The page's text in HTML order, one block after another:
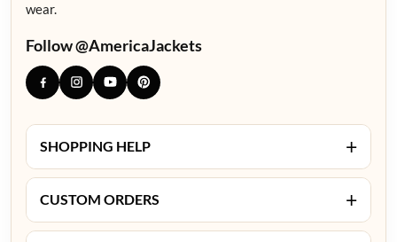
wear.
Follow @AmericaJackets
SHOPPING HELP +
CUSTOM ORDERS +